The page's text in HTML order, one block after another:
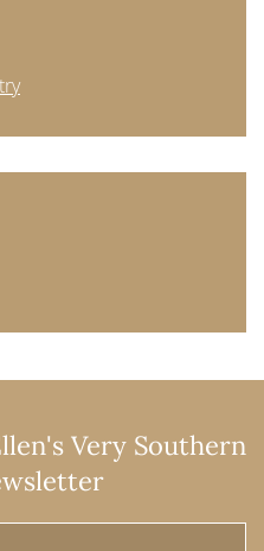
Very Southern